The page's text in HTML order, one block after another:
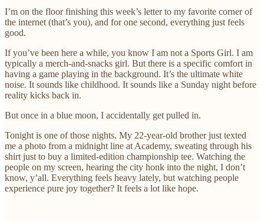
I’m on the floor finishing this week’s letter to my favorite corner of
the internet (that’s you), and for one second, everything just feels
good.
If you’ve been here a while, you know I am not a Sports Girl. I am
typically a merch-and-snacks girl. But there is a specific comfort in
having a game playing in the background. It’s the ultimate white
noise. It sounds like childhood. It sounds like a Sunday night before
reality kicks back in.
But once in a blue moon, I accidentally get pulled in.
Tonight is one of those nights. My 22-year-old brother just texted
me a photo from a midnight line at Academy, sweating through his
shirt just to buy a limited-edition championship tee. Watching the
people on my screen, hearing the city honk into the night, I don’t
know, y’all. Everything feels heavy lately, but watching people
experience pure joy together? It feels a lot like hope.